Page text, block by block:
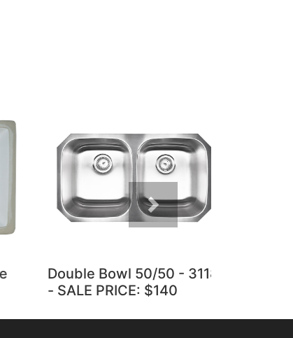
Double Bowl 50/50 - 3118
- SALE PRICE: $140
Next